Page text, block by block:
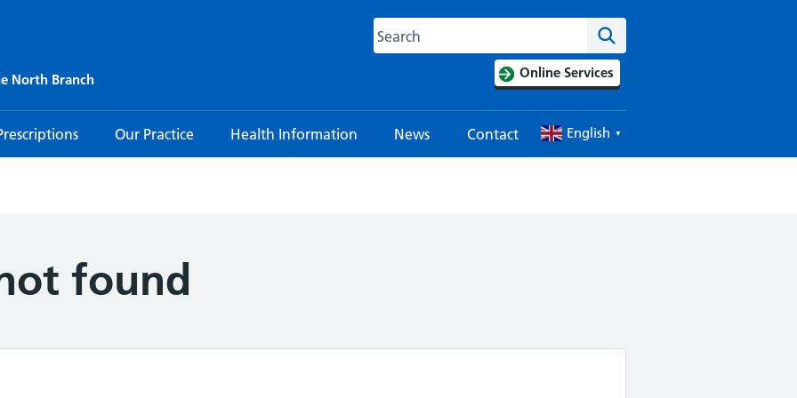
North Branch
Search
Online Services
Our Practice Health Information News Contact English ▼
found